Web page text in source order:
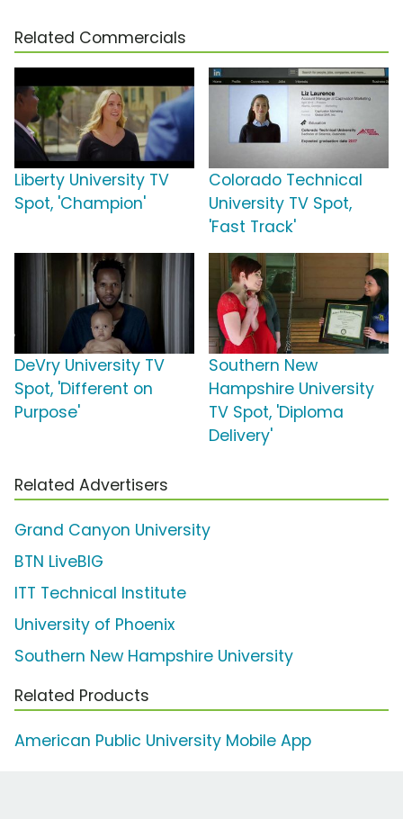
Related Commercials
Liberty University TV
Spot, 'Champion'
Colorado Technical
University TV Spot,
'Fast Track'
DeVry University TV
Spot, 'Different on
Purpose'
Southern New
Hampshire University
TV Spot, 'Diploma
Delivery'
Related Advertisers
Grand Canyon University
BTN LiveBIG
ITT Technical Institute
University of Phoenix
Southern New Hampshire University
Related Products
American Public University Mobile App